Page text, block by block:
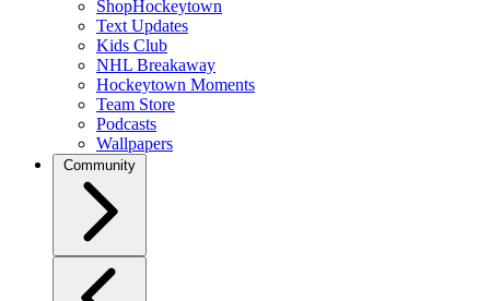
ShopHockeytown
Text Updates
Kids Club
NHL Breakaway
Hockeytown Moments
Team Store
Podcasts
Wallpapers
Community